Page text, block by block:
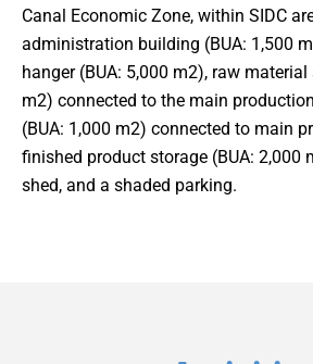
Canal Economic Zone, within SIDC
administration building (BUA: 1,500
hanger (BUA: 5,000 m2), raw material
m2) connected to the main
(BUA: 1,000 m2) connected to main
finished product storage (BUA: 2,000
shed, and a shaded parking.